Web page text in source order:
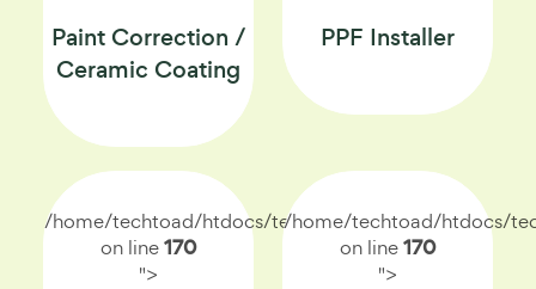
Paint Correction /
Ceramic Coating
PPF Installer
/home/techtoad/htdocs/techtoad.net/index.php
on line170
">
/home/techtoad/htdocs/
on line170
">